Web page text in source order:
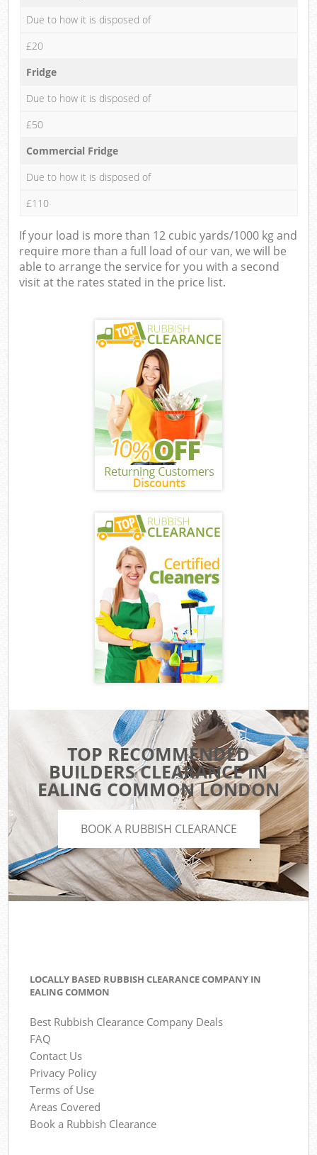
Due to how it is disposed of
£20
Fridge
Due to how it is disposed of
£50
Commercial Fridge
Due to how it is disposed of
£110
If your load is more than 12 cubic yards/1000 kg and
require more than a full load of our van, we will be
able to arrange the service for you with a second
visit at the rates stated in the price list.
TOP RECOMMENDED
BUILDERS CLEARANCE IN
EALING COMMON LONDON
BOOK A RUBBISH CLEARANCE
LOCALLY BASED RUBBISH CLEARANCE COMPANY IN
EALING COMMON
Best Rubbish Clearance Company Deals
FAQ
Contact Us
Privacy Policy
Terms of Use
Areas Covered
Book a Rubbish Clearance